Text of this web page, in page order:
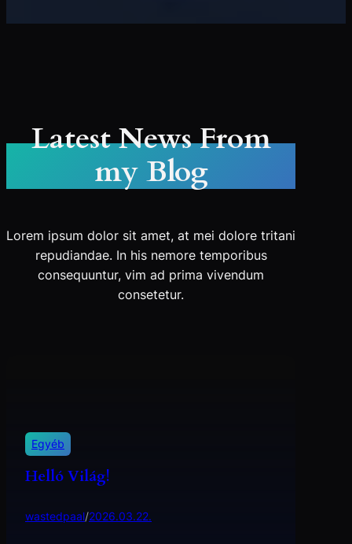
Latest News From
my Blog
Lorem ipsum dolor sit amet, at mei dolore tritani
repudiandae. In his nemore temporibus
consequuntur, vim ad prima vivendum
consetetur.
Egyéb
Helló Világ!
wastedpaal/2026.03.22.